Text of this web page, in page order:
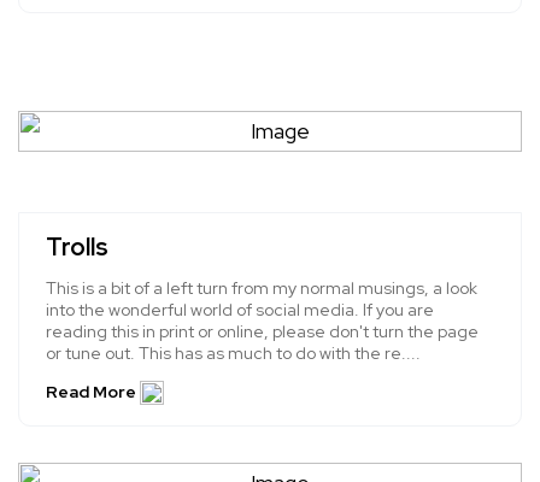
Trolls
This is a bit of a left turn from my normal musings, a look
into the wonderful world of social media. If you are
reading this in print or online, please don't turn the page
or tune out. This has as much to do with the re....
Read More